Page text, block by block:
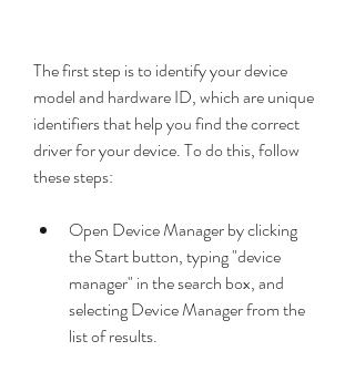
The first step is to identify your device
model and hardware ID, which are unique
identifiers that help you find the correct
driver for your device. To do this, follow
these steps:
Open Device Manager by clicking
the Start button, typing "device
manager" in the search box, and
selecting Device Manager from the
list of results.